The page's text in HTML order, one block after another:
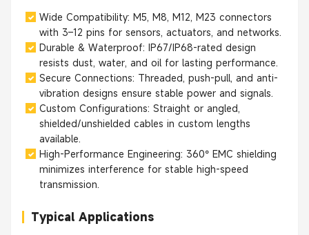
Wide Compatibility: M5, M8, M12, M23 connectors
with 3–12 pins for sensors, actuators, and networks.
Durable & Waterproof: IP67/IP68-rated design
resists dust, water, and oil for lasting performance.
Secure Connections: Threaded, push-pull, and anti-
vibration designs ensure stable power and signals.
Custom Configurations: Straight or angled,
shielded/unshielded cables in custom lengths
available.
High-Performance Engineering: 360° EMC shielding
minimizes interference for stable high-speed
transmission.
Typical Applications